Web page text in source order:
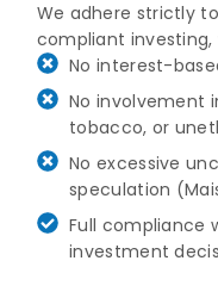
We adhere strictly
compliant investing,
No interest-
No involvement
tobacco, or
No excessive
speculation
Full compliance
investment